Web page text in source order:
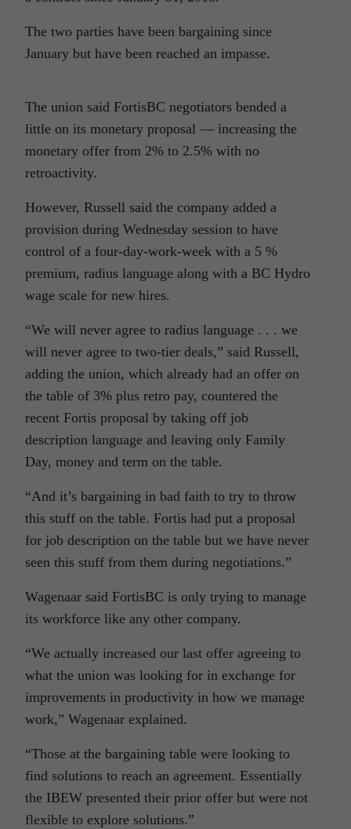
The two parties have been bargaining since
January but have been reached an impasse.
The union said FortisBC negotiators bended a
little on its monetary proposal — increasing the
monetary offer from 2% to 2.5% with no
retroactivity.
However, Russell said the company added a
provision during Wednesday session to have
control of a four-day-work-week with a 5 %
premium, radius language along with a BC Hydro
wage scale for new hires.
“We will never agree to radius language . . . we
will never agree to two-tier deals,” said Russell,
adding the union, which already had an offer on
the table of 3% plus retro pay, countered the
recent Fortis proposal by taking off job
description language and leaving only Family
Day, money and term on the table.
“And it’s bargaining in bad faith to try to throw
this stuff on the table. Fortis had put a proposal
for job description on the table but we have never
seen this stuff from them during negotiations.”
Wagenaar said FortisBC is only trying to manage
its workforce like any other company.
“We actually increased our last offer agreeing to
what the union was looking for in exchange for
improvements in productivity in how we manage
work,” Wagenaar explained.
“Those at the bargaining table were looking to
find solutions to reach an agreement. Essentially
the IBEW presented their prior offer but were not
flexible to explore solutions.”